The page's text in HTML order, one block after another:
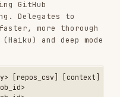
(csv of
install env:
→ user